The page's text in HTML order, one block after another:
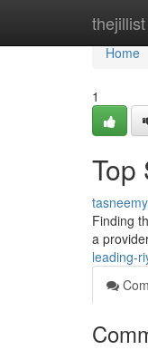
thejillist
Home
Home
1
Top
Finding
a
leading-